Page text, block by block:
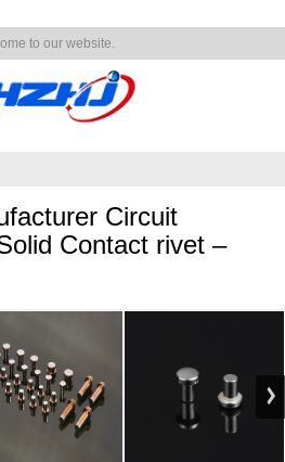
to our website.
Circuit
Contact rivet –